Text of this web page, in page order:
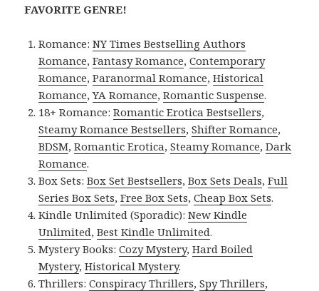
FAVORITE GENRE!
Romance:NY Times Bestselling Authors
Romance,Fantasy Romance,Contemporary
Romance,Paranormal Romance,Historical
Romance,YA Romance,Romantic Suspense.
18+ Romance:Romantic Erotica Bestsellers,
Steamy Romance Bestsellers,Shifter Romance,
BDSM,Romantic Erotica,Steamy Romance,Dark
Romance.
Box Sets:Box Set Bestsellers,Box Sets Deals,Full
Series Box Sets,Free Box Sets,Cheap Box Sets.
Kindle Unlimited (Sporadic):New Kindle
Unlimited,Best Kindle Unlimited.
Mystery Books:Cozy Mystery,Hard Boiled
Mystery,Historical Mystery.
Thrillers:Conspiracy Thrillers,Spy Thrillers,